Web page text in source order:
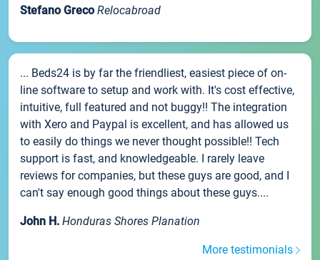
Stefano Greco Relocabroad
... Beds24 is by far the friendliest, easiest piece of on-
line software to setup and work with. It's cost effective,
intuitive, full featured and not buggy!! The integration
with Xero and Paypal is excellent, and has allowed us
to easily do things we never thought possible!! Tech
support is fast, and knowledgeable. I rarely leave
reviews for companies, but these guys are good, and I
can't say enough good things about these guys....
John H. Honduras Shores Planation
More testimonials